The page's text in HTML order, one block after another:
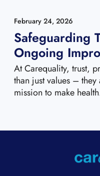
February 24, 2026
Safeguarding
Ongoing
At Carequality, trust,
than just values –
mission to make